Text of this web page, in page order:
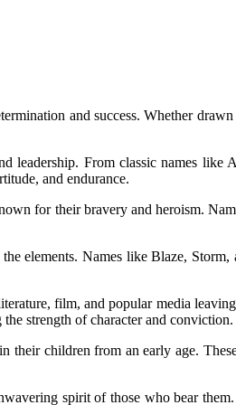
and success. Whether
From classic names
and endurance.
for their bravery and heroism.
elements. Names like Blaze,
film, and popular media
strength of character and conviction.
children from an early age.
spirit of those who bear